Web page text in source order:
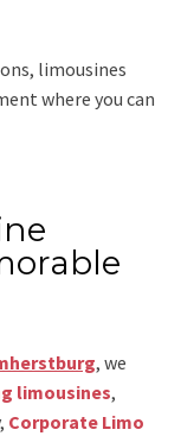
limousines
where you can
, we
limousines,
Corporate Limo